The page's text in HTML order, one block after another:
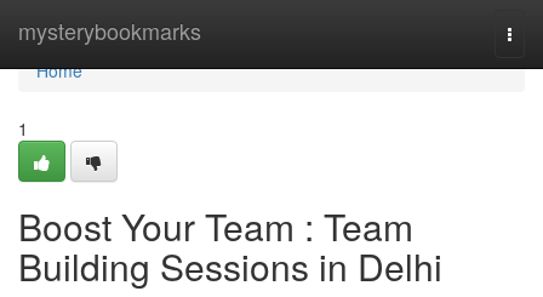
mysterybookmarks
Home
Home
1
Boost Your Team : Team
Building Sessions in Delhi